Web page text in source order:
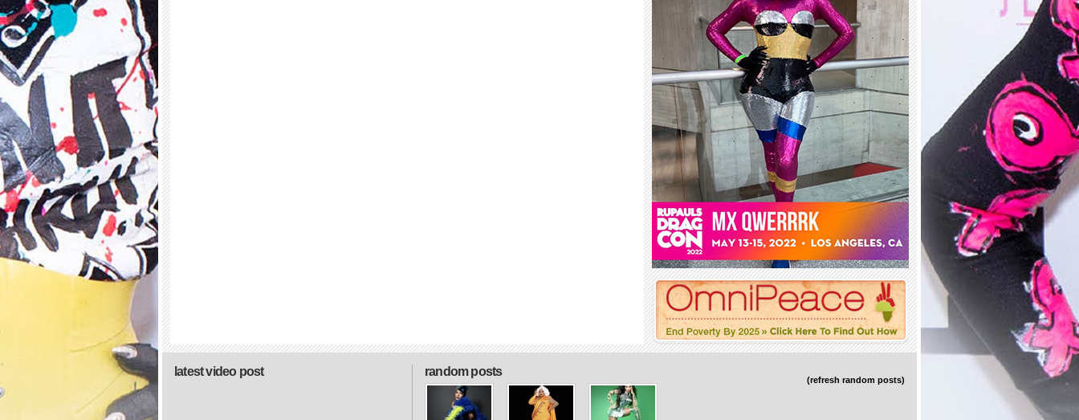
random posts
(refresh random posts)
latest video post